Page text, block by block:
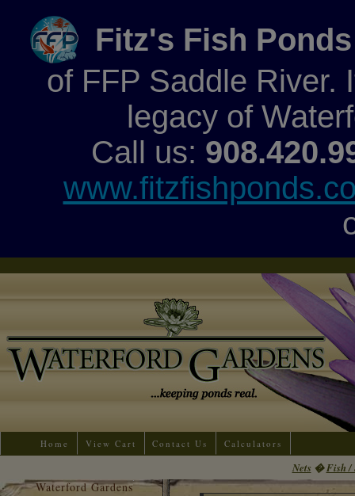
Fitz's Fish Ponds
of FFP Saddle River.
legacy of
Call us:
Home View Cart Contact Us Calculators
Nets�Fish /
Waterford Gardens